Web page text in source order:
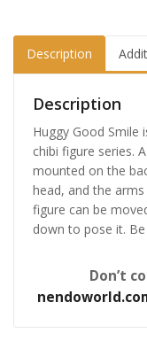
Description
Description
Huggy Good Smile
chibi figure series.
mounted on the
head, and the
figure can be
down to pose it.
Don’t